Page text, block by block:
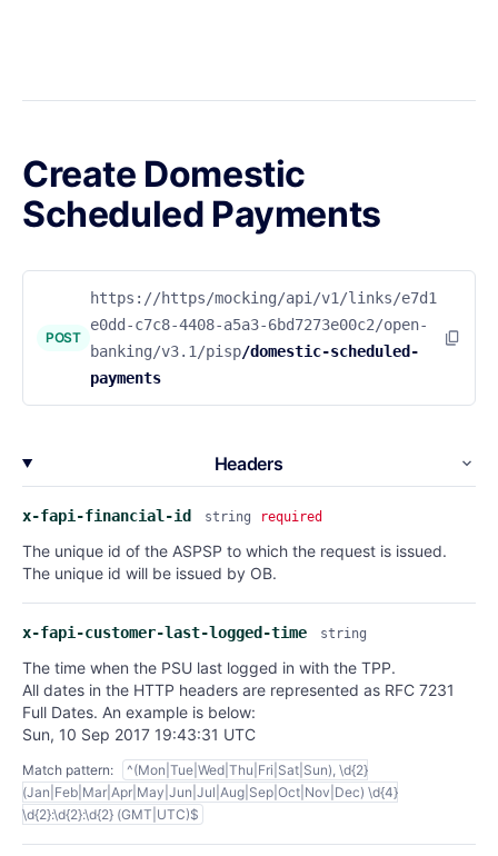
Create Domestic
Scheduled Payments
POST
https://https/mocking/api/v1/links/e7d1
e0dd-c7c8-4408-a5a3-6bd7273e00c2/open-
banking/v3.1/pisp/domestic-scheduled-
payments
Headers
x-fapi-financial-id string required
The unique id of the ASPSP to which the request is issued.
The unique id will be issued by OB.
x-fapi-customer-last-logged-time string
The time when the PSU last logged in with the TPP.
All dates in the HTTP headers are represented as RFC 7231
Full Dates. An example is below:
Sun, 10 Sep 2017 19:43:31 UTC
Match pattern:
^(Mon|Tue|Wed|Thu|Fri|Sat|Sun), \d{2}
(Jan|Feb|Mar|Apr|May|Jun|Jul|Aug|Sep|Oct|Nov|Dec) \d{4}
\d{2}:\d{2}:\d{2} (GMT|UTC)$